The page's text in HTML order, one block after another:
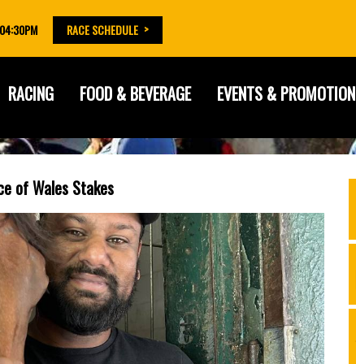
RACE SCHEDULE
RACING FOOD & BEVERAGE EVENTS & PROMOTION
of Wales Stakes